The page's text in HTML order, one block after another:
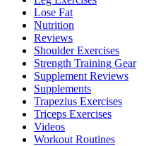
Lose Fat
Nutrition
Reviews
Shoulder Exercises
Strength Training Gear
Supplement Reviews
Supplements
Trapezius Exercises
Triceps Exercises
Videos
Workout Routines